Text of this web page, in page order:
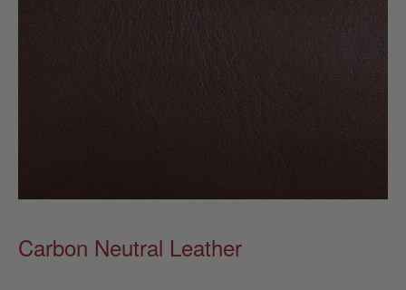
Carbon Neutral Leather